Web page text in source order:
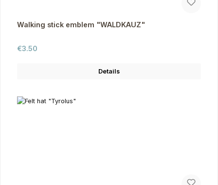
Walking stick emblem "WALDKAUZ"
Regular price:
€3.50
Details